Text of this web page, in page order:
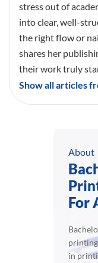
stress out of
into clear, well-
the right flow or
shares her
their work truly
Show all articles
About
For
in